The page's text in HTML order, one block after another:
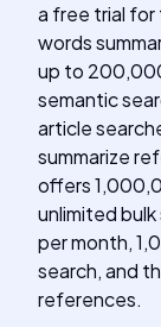
a free trial
words
up to
semantic
article
summarize
offers
unlimited
per month,
search, and
references.